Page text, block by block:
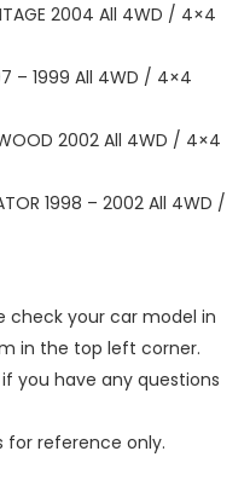
2004 All 4WD / 4×4
– 1999 All 4WD / 4×4
2002 All 4WD / 4×4
1998 – 2002 All 4WD /
check your car model in
in the top left corner.
you have any questions
reference only.